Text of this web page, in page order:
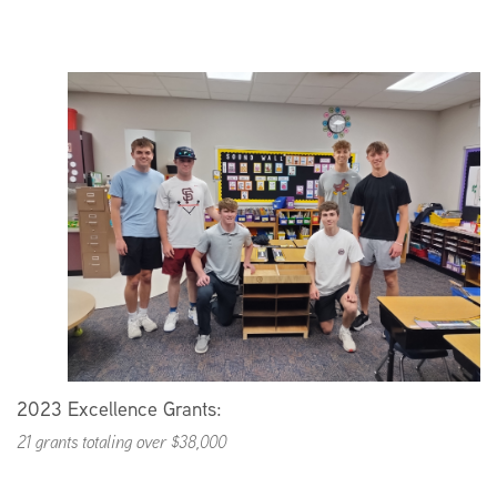
2023 Excellence Grants:
21 grants totaling over $38,000